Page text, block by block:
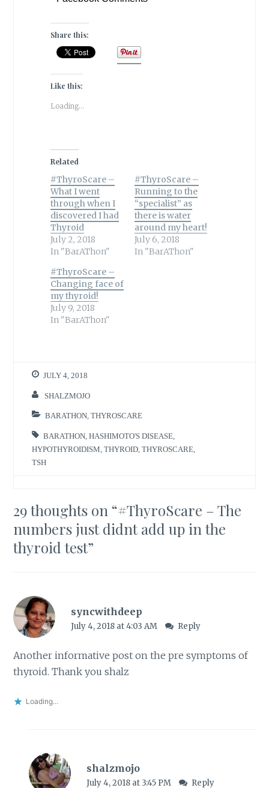
Share this:
Like this:
Loading...
Related
#ThyroScare –
What I went
through when I
discovered I had
Thyroid
July 2, 2018
In "BarAThon"
#ThyroScare –
Running to the
“specialist” as
there is water
around my heart!
July 6, 2018
In "BarAThon"
#ThyroScare –
Changing face of
my thyroid!
July 9, 2018
In "BarAThon"
JULY 4, 2018
SHALZMOJO
BARATHON ,THYROSCARE
BARATHON ,HASHIMOTO'S DISEASE
HYPOTHYROIDISM ,THYROID ,THYROSCARE
TSH
29 thoughts on “#ThyroScare – The
numbers just didnt add up in the
thyroid test”
syncwithdeep
July 4, 2018 at 4:03 AM Reply
Another informative post on the pre symptoms of
thyroid. Thank you shalz
Loading...
shalzmojo
July 4, 2018 at 3:45 PM Reply